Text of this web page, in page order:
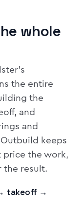
whole
the entire
the
and
and
keeps
price the work,
the result.
takeoff →